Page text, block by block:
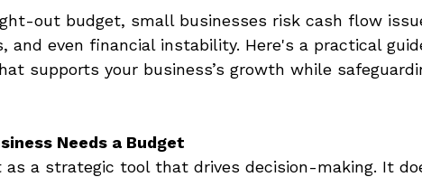
out budget, small businesses risk cash flow
and even financial instability. Here's a practical
supports your business’s growth while
Needs a Budget
as a strategic tool that drives decision-making. It